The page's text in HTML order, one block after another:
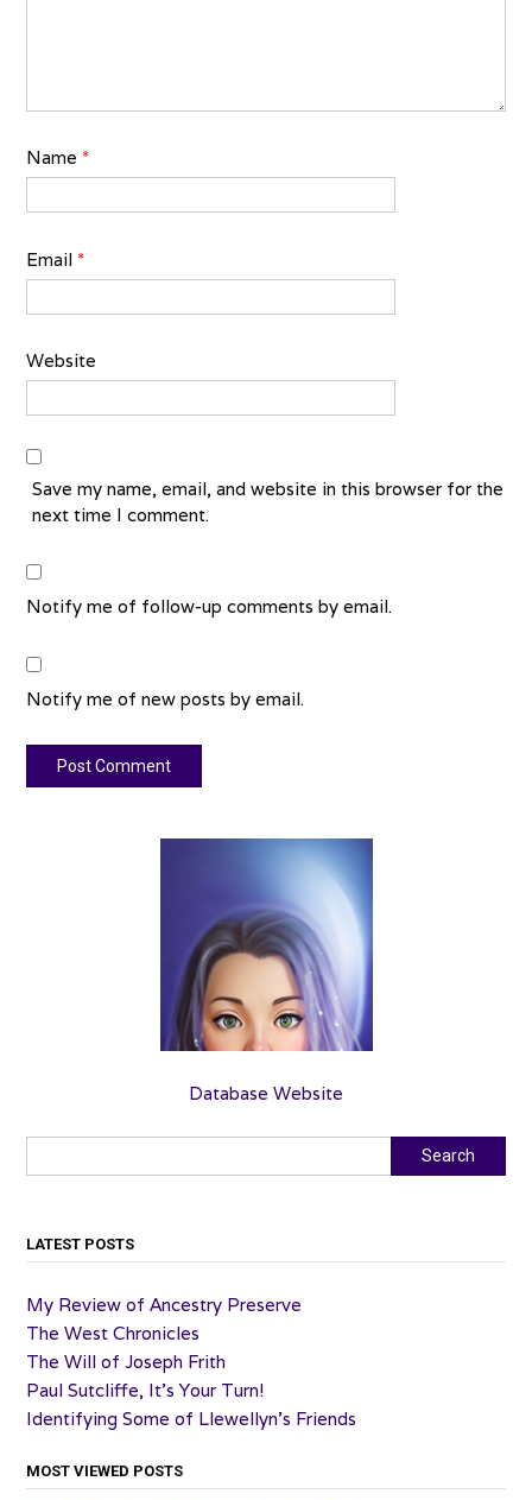
Name *
Email *
Website
Save my name, email, and website in this browser for the
next time I comment.
Notify me of follow-up comments by email.
Notify me of new posts by email.
Database Website
Search
LATEST POSTS
My Review of Ancestry Preserve
The West Chronicles
The Will of Joseph Frith
Paul Sutcliffe, It’s Your Turn!
Identifying Some of Llewellyn’s Friends
MOST VIEWED POSTS